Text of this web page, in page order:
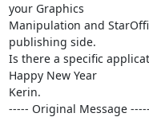
your Graphics
Manipulation and
publishing side.
Is there a specific
Happy New Year
Kerin.
----- Original Message -----